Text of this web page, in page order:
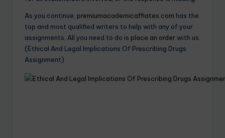
As you continue, premiumacademicaffiates.com has the
top and most qualified writers to help with any of your
assignments. All you need to do is place an orderwith us.
(Ethical And Legal Implications Of Prescribing Drugs
Assignment)